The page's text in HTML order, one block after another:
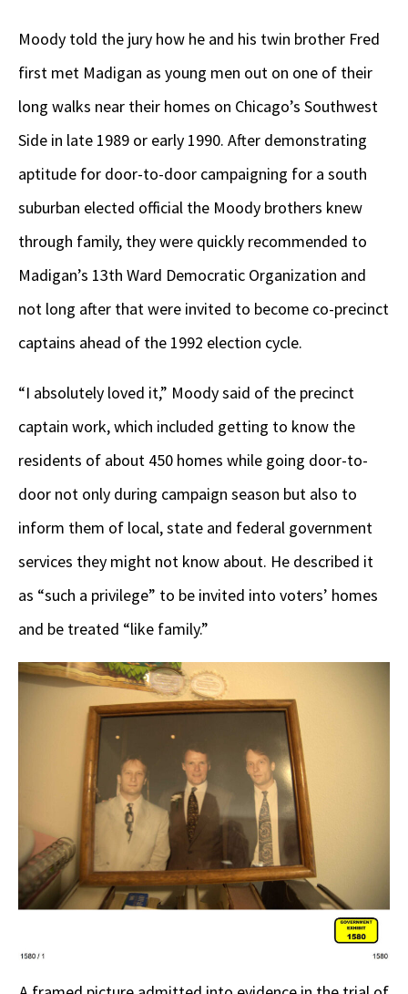
Moody told the jury how he and his twin brother Fred
first met Madigan as young men out on one of their
long walks near their homes on Chicago’s Southwest
Side in late 1989 or early 1990. After demonstrating
aptitude for door-to-door campaigning for a south
suburban elected official the Moody brothers knew
through family, they were quickly recommended to
Madigan’s 13th Ward Democratic Organization and
not long after that were invited to become co-precinct
captains ahead of the 1992 election cycle.
“I absolutely loved it,” Moody said of the precinct
captain work, which included getting to know the
residents of about 450 homes while going door-to-
door not only during campaign season but also to
inform them of local, state and federal government
services they might not know about. He described it
as “such a privilege” to be invited into voters’ homes
and be treated “like family.”